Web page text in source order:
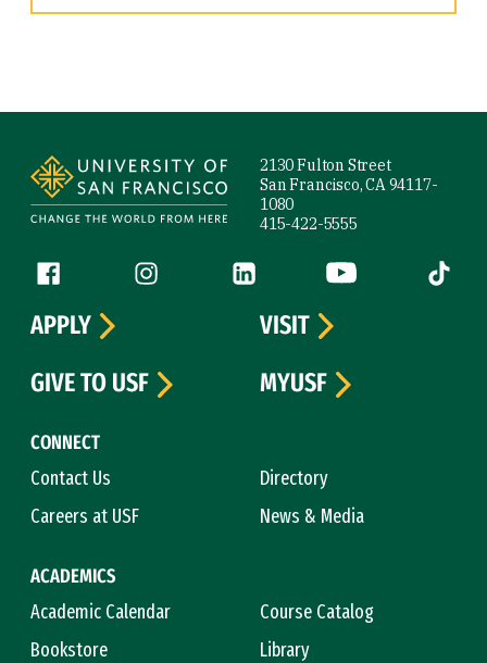
2130 Fulton Street
San Francisco, CA 94117-
1080
415-422-5555
Follow us
Facebook (link is external)
Instagram (link is external)
LinkedIn (link is external)
YouTube (link is
Tiktok
CONNECT
Contact Us
Directory
Careers at USF
News & Media
ACADEMICS
Academic Calendar
Course Catalog
Bookstore
Library
APPLY
VISIT
GIVE TO USF
MYUSF